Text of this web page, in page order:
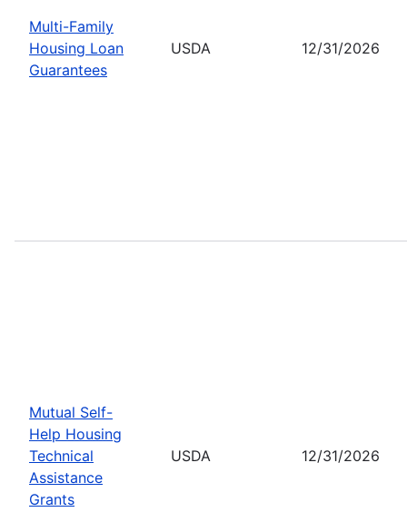
Multi-Family
Housing Loan
Guarantees
USDA 12/31/2026
Mutual Self-
Help Housing
Technical
Assistance
Grants
USDA 12/31/2026